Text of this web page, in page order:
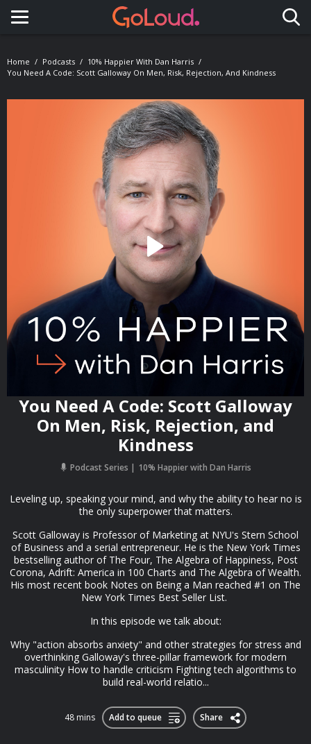
Toggle navigation
Home Podcasts
10% Happier With Dan Harris
You Need A Code: Scott Galloway On Men, Risk, Rejection, And Kindness
You Need A Code: Scott Galloway
On Men, Risk, Rejection, and
Kindness
Podcast Series 10% Happier with Dan Harris
Leveling up, speaking your mind, and why the ability to hear no is
the only superpower that matters.
Scott Galloway is Professor of Marketing at NYU's Stern School
of Business and a serial entrepreneur. He is the New York Times
bestselling author of The Four, The Algebra of Happiness, Post
Corona, Adrift: America in 100 Charts and The Algebra of Wealth.
His most recent book Notes on Being a Man reached #1 on The
New York Times Best Seller List.
In this episode we talk about:
Why "action absorbs anxiety" and other strategies for stress and
overthinking Galloway's three-pillar framework for modern
masculinity How to handle criticism Fighting tech algorithms to
build real-world relatio...
48 mins Add to queue Share